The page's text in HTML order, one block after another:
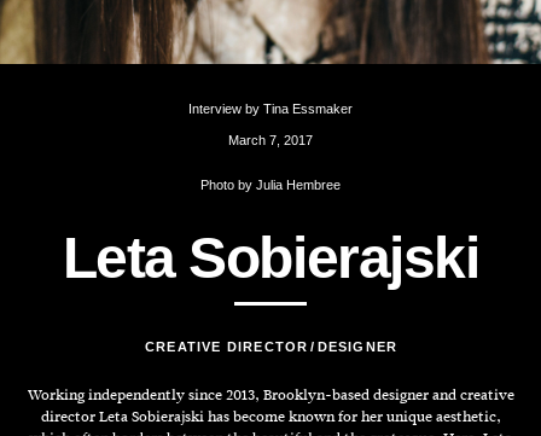
Interview by Tina Essmaker
March 7, 2017
Photo by Julia Hembree
Leta Sobierajski
CREATIVE DIRECTOR DESIGNER
Working independently since 2013, Brooklyn-based designer and creative
director Leta Sobierajski has become known for her unique aesthetic,